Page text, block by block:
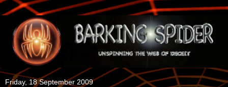
Friday, 18 September 2009